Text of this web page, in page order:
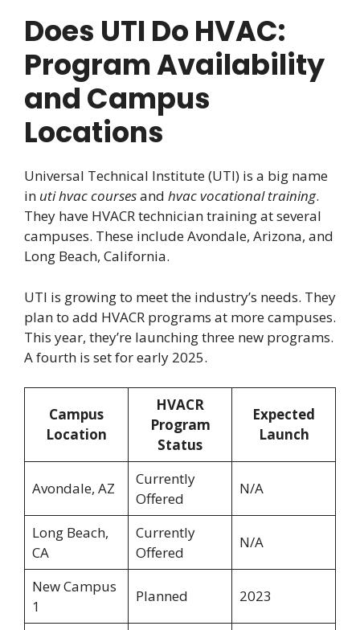
Does UTI Do HVAC:
Program Availability
and Campus
Locations
Universal Technical Institute (UTI) is a big name
in uti hvac coursesand hvac vocational training.
They have HVACR technician training at several
campuses. These include Avondale, Arizona, and
Long Beach, California.
UTI is growing to meet the industry’s needs. They
plan to add HVACR programs at more campuses.
This year, they’re launching three new programs.
A fourth is set for early 2025.
Campus
Location
HVACR
Program
Status
Expected
Launch
Avondale, AZ
Currently
Offered
N/A
Long Beach,
CA
Currently
Offered
N/A
New Campus
1
Planned 2023